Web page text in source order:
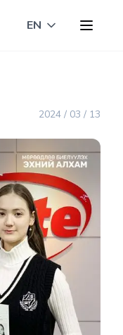
EN Toggle
2024 / 03 / 13